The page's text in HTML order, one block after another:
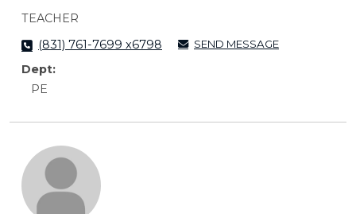
TEACHER
(831) 761-7699 x6798
SEND MESSAGE
Dept:
PE